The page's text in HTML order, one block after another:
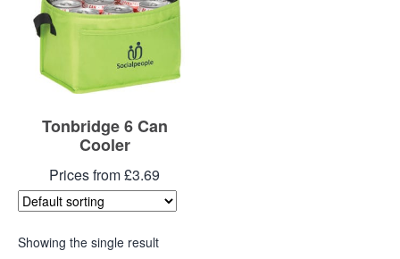
Tonbridge 6 Can
Cooler
Prices from £3.69
Showing the single result